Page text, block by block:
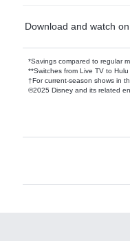
Download and watch
*Savings compared to regular
**Switches from Live TV to
†For current-season shows in
©2025 Disney and its related
Available